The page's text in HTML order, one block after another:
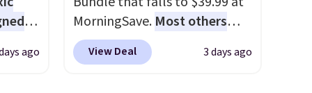
ago
MorningSave. Most others
charge $60+. Shipping is free
when you sign into or create a
View Deal 3 days ago